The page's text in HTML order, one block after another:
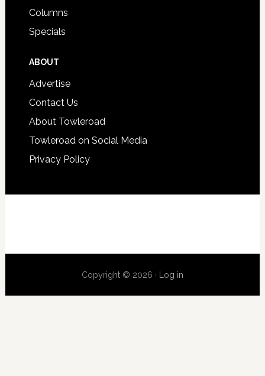
Columns
Specials
ABOUT
Advertise
Contact Us
About Towleroad
Towleroad on Social Media
Privacy Policy
Copyright © 2026 · Log in